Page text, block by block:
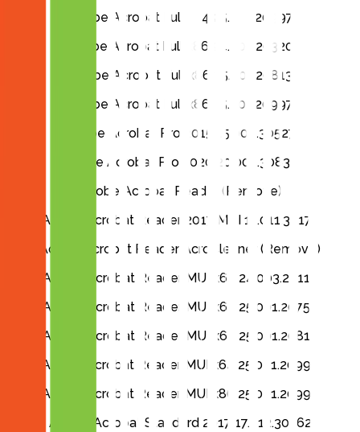
Adobe Acrobat Full x64 25.001.20997
Adobe Acrobat Full x86 24.005.20320
Adobe Acrobat Full x86 25.001.20813
Adobe Acrobat Full x86 25.001.20997
Adobe Acrobat Pro 2015 15.006.30527
Adobe Acrobat Pro 2020 20.005.30838
Adobe Acrobat Reader (Remove)
Adobe Acrobat Reader 2017 MUI 17.011.30171
Adobe Acrobat Reader AcroCleaner (Remove)
Adobe Acrobat Reader MUI x64 24.003.20112
Adobe Acrobat Reader MUI x64 25.001.20756
Adobe Acrobat Reader MUI x64 25.001.20813
Adobe Acrobat Reader MUI x64 25.001.20997
Adobe Acrobat Reader MUI x86 25.001.20997
Adobe Acrobat Standard 2017 17.012.30262